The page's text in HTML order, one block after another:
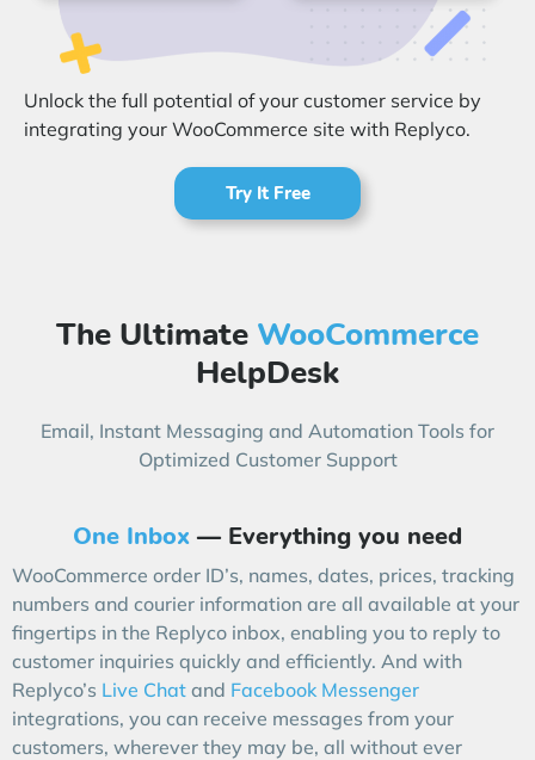
Unlock the full potential of your customer service by
integrating your WooCommerce site with Replyco.
Try It Free
The Ultimate WooCommerce
HelpDesk
Email, Instant Messaging and Automation Tools for
Optimized Customer Support
One Inbox — Everything you need
WooCommerce order ID’s, names, dates, prices, tracking
numbers and courier information are all available at your
fingertips in the Replyco inbox, enabling you to reply to
customer inquiries quickly and efficiently. And with
Replyco’s Live Chat and Facebook Messenger
integrations, you can receive messages from your
customers, wherever they may be, all without ever